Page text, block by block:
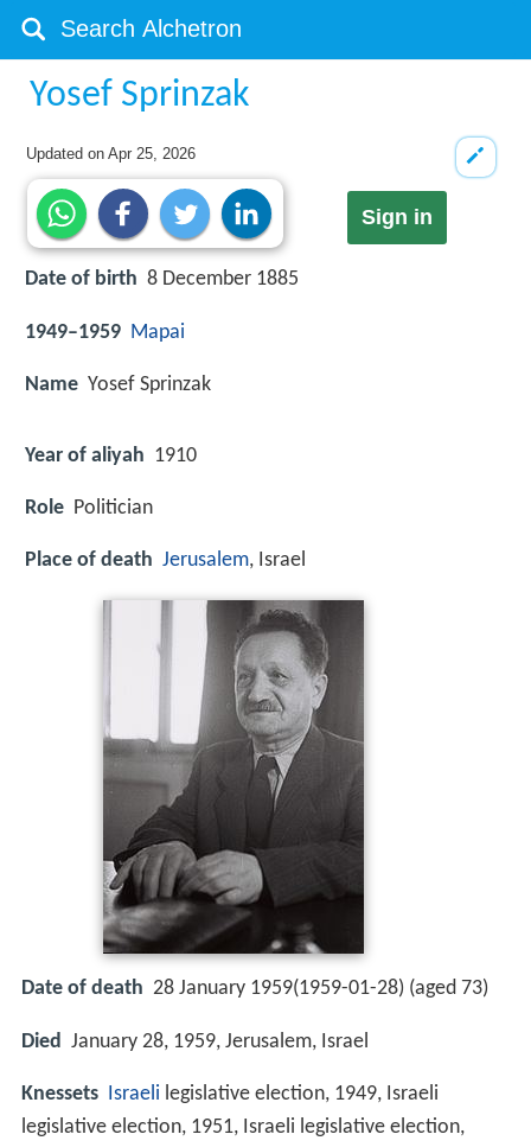
Yosef Sprinzak
Updated onApr 25, 2026
Sign in
Date of birth 8 December 1885
1949–1959 Mapai
Name Yosef Sprinzak
Year of aliyah 1910
Role Politician
Place of death Jerusalem, Israel
Date of death 28 January 1959(1959-01-28) (aged 73)
Died January 28, 1959, Jerusalem, Israel
Knessets Israeli legislative election, 1949, Israeli
legislative election, 1951, Israeli legislative election,